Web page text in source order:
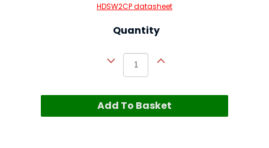
HDSW2CP datasheet
Quantity
Add To Basket